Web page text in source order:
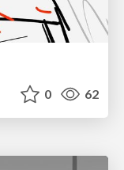
0 62